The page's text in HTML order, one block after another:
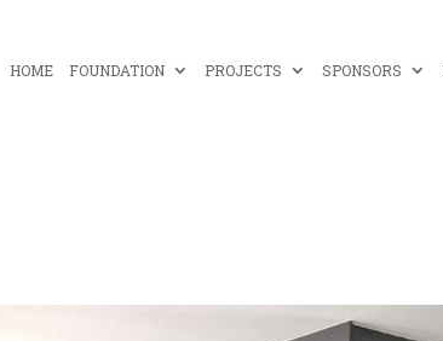
HOME FOUNDATION PROJECTS SPONSORS